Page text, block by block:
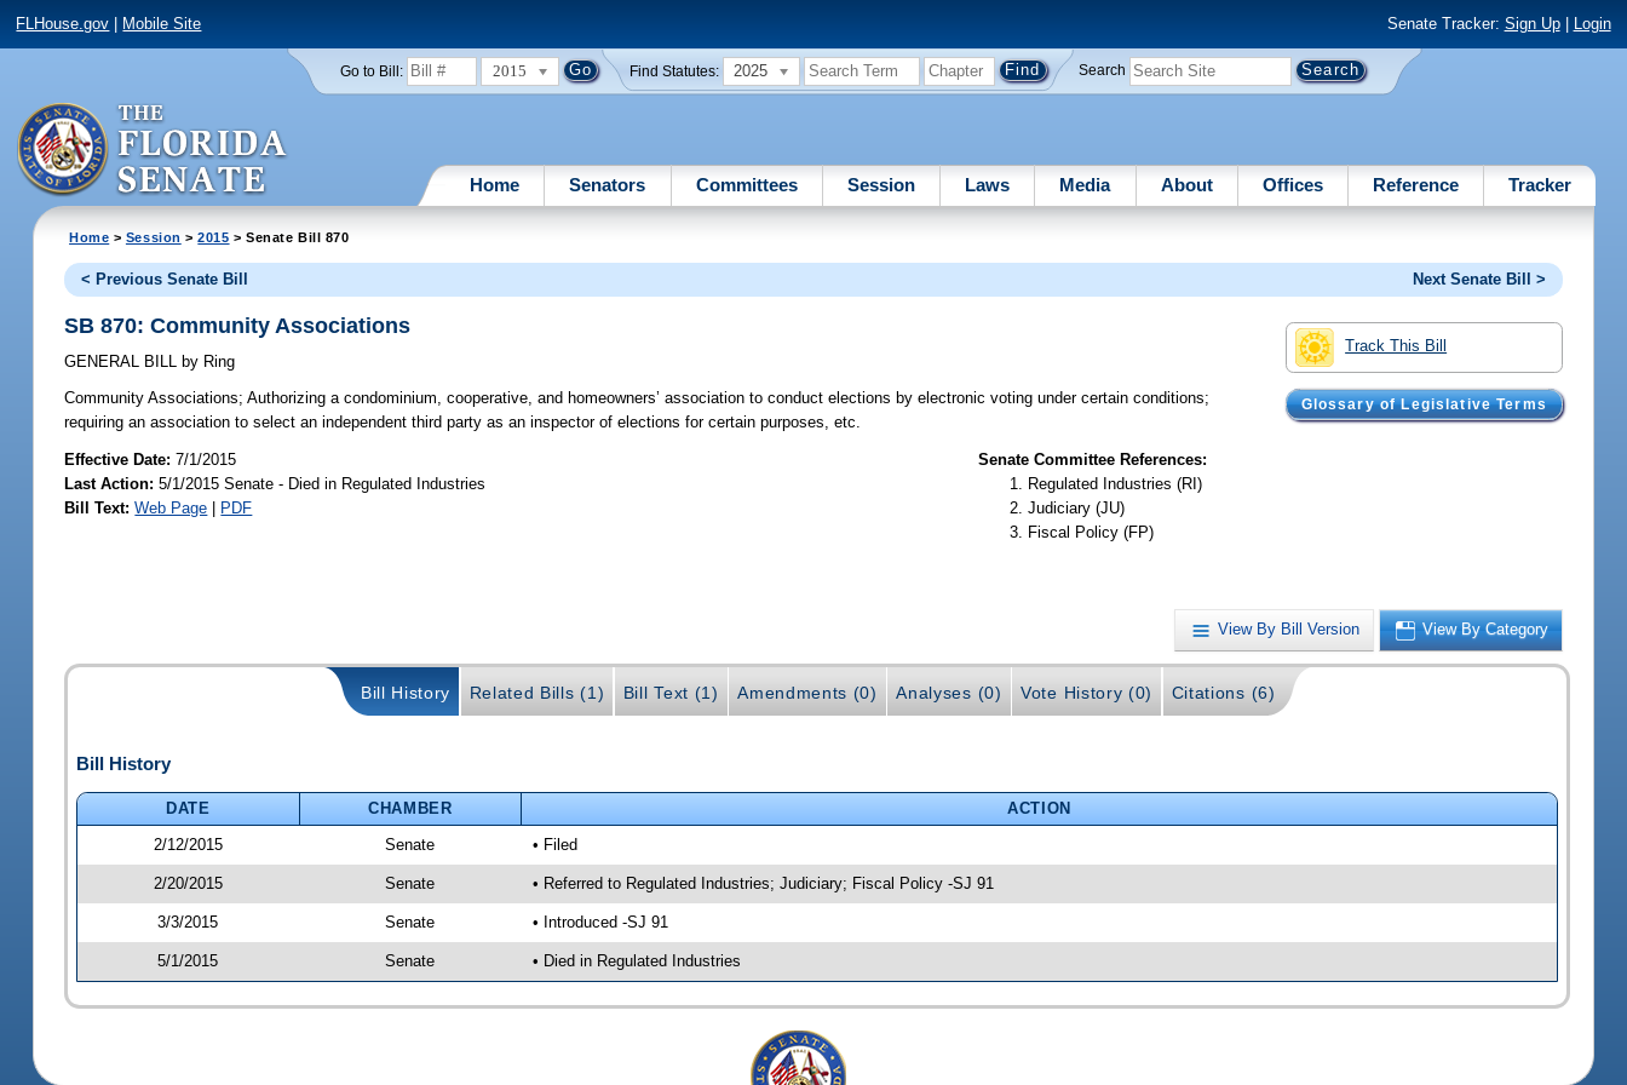
FLHouse.gov Mobile Site Senate Tracker: Sign Up| Login
Go to Bill: 2015 Find Statutes: 2025 Search
Home Senators Committees Session Laws Media About Offices Reference Tracker
Home > Session >2015 > Senate Bill 870
< Previous Senate Bill Next Senate Bill >
Track This Bill
Glossary of Legislative Terms
SB 870: Community Associations
GENERAL BILL by Ring
Community Associations; Authorizing a condominium, cooperative, and homeowners’ association to conduct elections by electronic voting under certain conditions;
requiring an association to select an independent third party as an inspector of elections for certain purposes, etc.
Effective Date:7/1/2015
Last Action: 5/1/2015 Senate - Died in Regulated Industries
Bill Text: Web Page | PDF
Senate Committee References:
Regulated Industries (RI)
Judiciary (JU)
Fiscal Policy (FP)
View By Bill Version View By Category
Bill History Related Bills (1) Bill Text (1) Amendments (0) Analyses (0) Vote History (0) Citations (6)
Bill History
DATE CHAMBER
ACTION
2/12/2015
Senate • Filed
2/20/2015 Senate • Referred to Regulated Industries; Judiciary; Fiscal Policy -SJ 91
3/3/2015 Senate • Introduced -SJ 91
5/1/2015 Senate • Died in Regulated Industries